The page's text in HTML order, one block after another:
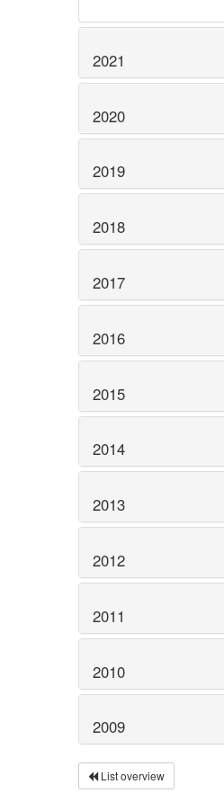
2021
2020
2019
2018
2017
2016
2015
2014
2013
2012
2011
2010
2009
List overview